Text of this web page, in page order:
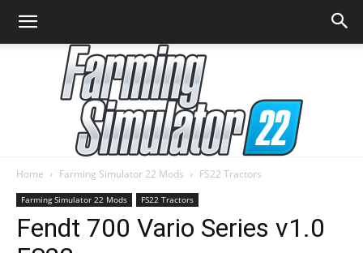
Farming
Home Farming Simulator 22 Mods FS22 Tractors
Farming Simulator 22 Mods FS22 Tractors
Fendt 700 Vario Series v1.0